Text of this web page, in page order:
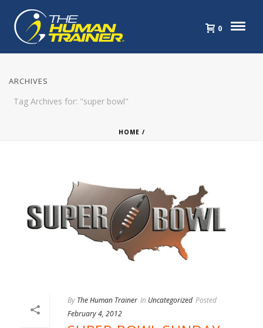
0
ARCHIVES
Tag Archives for: "super bowl"
HOME /
By The Human Trainer In Uncategorized Posted
February 4, 2012